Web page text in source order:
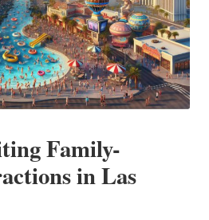
Family-
in Las